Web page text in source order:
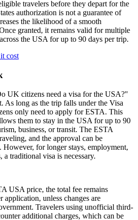
travelers before they depart for the
authorization is not a guarantee of
the likelihood of a smooth
granted, it remains valid for multiple
the USA for up to 90 days per trip.
cost
UK citizens need a visa for the USA?"
As long as the trip falls under the Visa
only need to apply for ESTA. This
them to stay in the USA for up to 90
business, or transit. The ESTA
and the approval can be
for longer stays, employment,
a traditional visa is necessary.
USA price, the total fee remains
application, unless changes are
Travelers using unofficial third-
additional charges, which can be